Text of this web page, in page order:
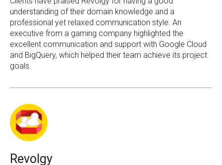
understanding of their domain knowledge and a
professional yet relaxed communication style. An
executive from a gaming company highlighted the
excellent communication and support with Google Cloud
and BigQuery, which helped their team achieve its project
goals.
Revolgy